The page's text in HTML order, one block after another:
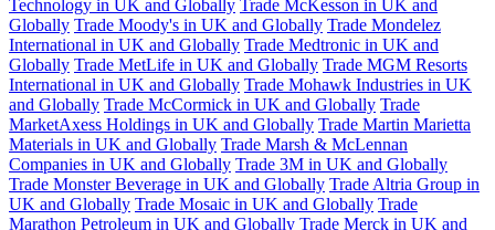
Technology in UK and Globally Trade McKesson in UK and
Globally Trade Moody's in UK and Globally Trade Mondelez
International in UK and Globally Trade Medtronic in UK and
Globally Trade MetLife in UK and Globally Trade MGM Resorts
International in UK and Globally Trade Mohawk Industries in UK
and Globally Trade McCormick in UK and Globally Trade
MarketAxess Holdings in UK and Globally Trade Martin Marietta
Materials in UK and Globally Trade Marsh & McLennan
Companies in UK and Globally Trade 3M in UK and Globally
Trade Monster Beverage in UK and Globally Trade Altria Group in
UK and Globally Trade Mosaic in UK and Globally Trade
Marathon Petroleum in UK and Globally Trade Merck in UK and